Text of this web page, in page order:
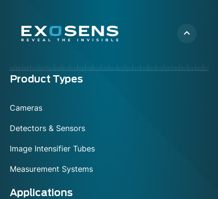
Menu
Product Types
Cameras
Detectors & Sensors
Image Intensifier Tubes
Measurement Systems
Applications